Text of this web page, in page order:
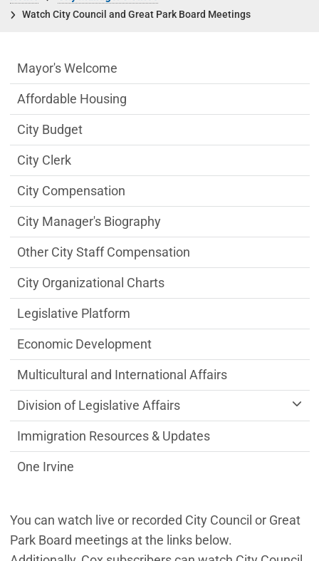
Watch City Council and Great Park Board Meetings
You can watch live or recorded City Council or Great
Park Board meetings at the links below.
City Managers Office Department menu
Mayor's Welcome
Affordable Housing
City Budget
City Clerk
City Compensation
City Manager's Biography
Other City Staff Compensation
City Organizational Charts
Legislative Platform
Economic Development
Multicultural and International Affairs
Division of Legislative Affairs
Immigration Resources & Updates
One Irvine